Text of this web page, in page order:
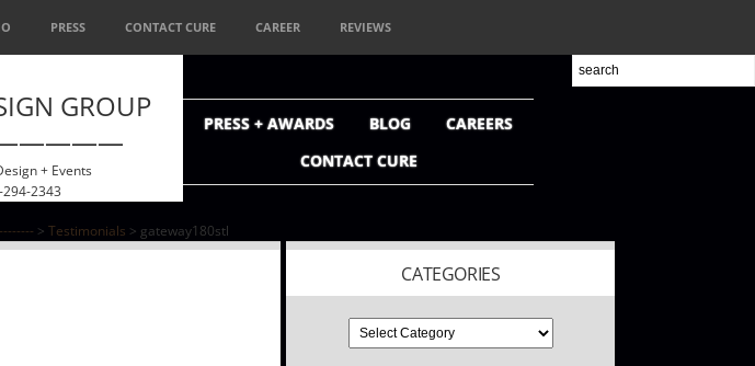
PRESS CONTACT CURE CAREER REVIEWS
GROUP
+ Events
294-2343
PRESS + AWARDS BLOG
CAREERS
CONTACT CURE
> Testimonials > gateway180stl
CATEGORIES